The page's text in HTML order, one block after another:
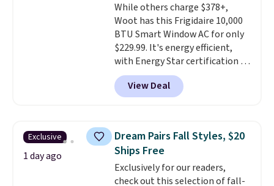
While others charge $378+,
Woot has this Frigidaire 10,000
BTU Smart Window AC for only
$229.99. It's energy efficient,
with Energy Star certification to
back it up, and works with Alexa
and Google Home smart devices.
Or, control the ultra-quiet AC
Need a smaller unit? Check out
this Frigidaire 5,000 BTU
Window AC for $149.99. Sign into
an Amazon Prime account for
free shipping. Otherwise, it adds
View Deal
Exclusive
1 day ago
Dream Pairs Fall Styles, $20
Ships Free
Exclusively for our readers,
check out this selection of fall-